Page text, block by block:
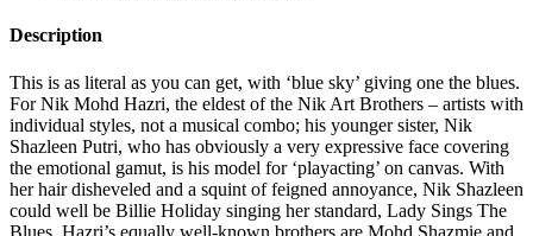
Description
This is as literal as you can get, with ‘blue sky’ giving one the blues.
For Nik Mohd Hazri, the eldest of the Nik Art Brothers – artists with
individual styles, not a musical combo; his younger sister, Nik
Shazleen Putri, who has obviously a very expressive face covering
the emotional gamut, is his model for ‘playacting’ on canvas. With
her hair disheveled and a squint of feigned annoyance, Nik Shazleen
could well be Billie Holiday singing her standard, Lady Sings The
Blues. Hazri’s equally well-known brothers are Mohd Shazmie and